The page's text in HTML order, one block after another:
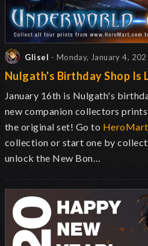
Glisel - Monday, January 4,
Nulgath's Birthday Shop Is
January 16th is Nulgath's
new companion collectors
the original set! Go to
collection or start one by
unlock the New Bon…